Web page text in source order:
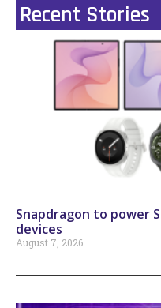
Recent Stories
Snapdragon to power
devices
August 7, 2026